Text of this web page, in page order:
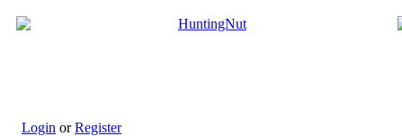
Login orRegister